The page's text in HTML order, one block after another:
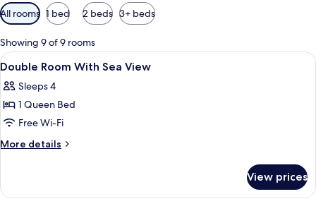
Available
filters
for
rooms
All rooms 1 bed 2 beds 3+ beds
Showing 9 of 9 rooms
View
all
photos
for
Double
Room
View
In-room safe, desk, iron/ironing
2
Double Room With Sea View
Sleeps 4
1 Queen Bed
Free Wi-Fi
More details
More
Room
View prices